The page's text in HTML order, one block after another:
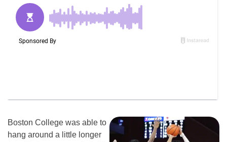
Boston College was able to
hang around a little longer